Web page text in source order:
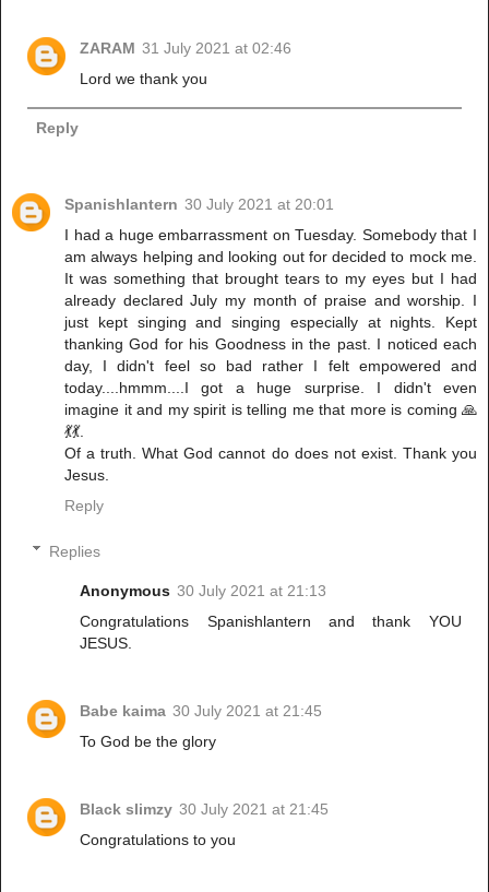
ZARAM 31 July 2021 at 02:46
Lord we thank you
Reply
Spanishlantern 30 July 2021 at 20:01
I had a huge embarrassment on Tuesday. Somebody that I
am always helping and looking out for decided to mock me.
It was something that brought tears to my eyes but I had
already declared July my month of praise and worship. I
just kept singing and singing especially at nights. Kept
thanking God for his Goodness in the past. I noticed each
day, I didn't feel so bad rather I felt empowered and
today....hmmm....I got a huge surprise. I didn't even
imagine it and my spirit is telling me that more is coming 🙏
💃💃.
Of a truth. What God cannot do does not exist. Thank you
Jesus.
Reply
Replies
Anonymous 30 July 2021 at 21:13
Congratulations Spanishlantern and thank YOU
JESUS.
Babe kaima 30 July 2021 at 21:45
To God be the glory
Black slimzy 30 July 2021 at 21:45
Congratulations to you